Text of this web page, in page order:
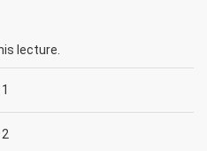
lecture.